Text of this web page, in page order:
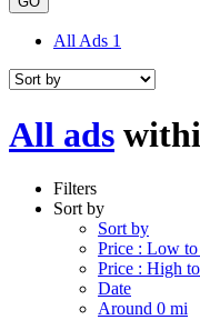
All Ads 1
All ads
Filters
Sort by
Sort by
Price : Low
Price : High
Date
Around 0 mi